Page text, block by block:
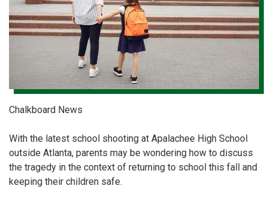
Chalkboard News
With the latest school shooting at Apalachee High School
outside Atlanta, parents may be wondering how to discuss
the tragedy in the context of returning to school this fall and
keeping their children safe.